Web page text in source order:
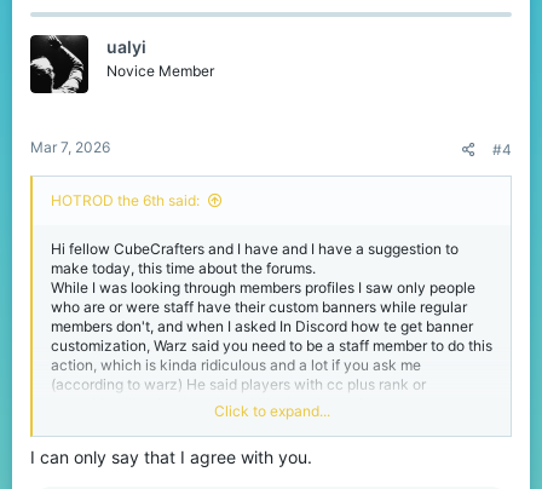
c
i
o
n
ualyi
Novice Member
Mar 7, 2026 #4
HOTROD the 6th said:
Hi fellow CubeCrafters and I have and I have a suggestion to
make today, this time about the forums.
While I was looking through members profiles I saw only people
who are or were staff have their custom banners while regular
members don't, and when I asked In Discord how te get banner
customization, Warz said you need to be a staff member to do this
action, which is kinda ridiculous and a lot if you ask me
(according to warz) He said players with cc plus rank or
something like that had that ability but the rank got removed so
So if we are taking the idea of cc plus rank, why we just link our
accounts with VIP or Java ranks into the forums and get the
Click to expand...
I can only say that I agree with you.